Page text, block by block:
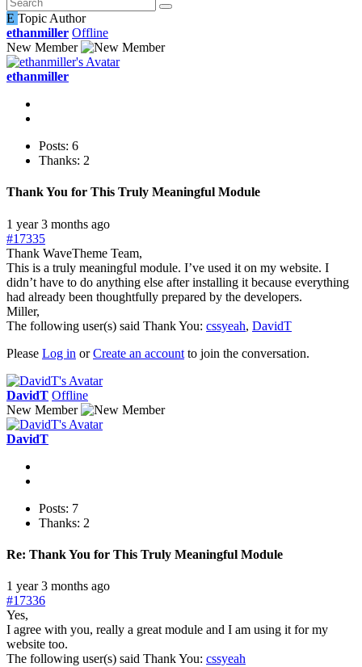
E Topic Author
ethanmiller Offline
New Member
ethanmiller
Posts: 6
Thanks: 2
Thank You for This Truly Meaningful Module
1 year 3 months ago
#17335
Thank WaveTheme Team,
This is a truly meaningful module. I’ve used it on my website. I
didn’t have to do anything else after installing it because everything
had already been thoughtfully prepared by the developers.
Miller,
The following user(s) said Thank You: cssyeah, DavidT
Please Log in orCreate an account to join the conversation.
DavidT Offline
New Member
DavidT
Posts: 7
Thanks: 2
Re: Thank You for This Truly Meaningful Module
1 year 3 months ago
#17336
Yes,
I agree with you, really a great module and I am using it for my
website too.
The following user(s) said Thank You: cssyeah